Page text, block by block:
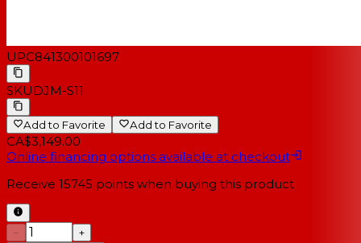
UPC841300101697
SKUDJM-S11
Add to Favorite Add to Favorite
CA$3,149.00
Online financing options available at checkout
Receive 15745 points when buying this product
−
+